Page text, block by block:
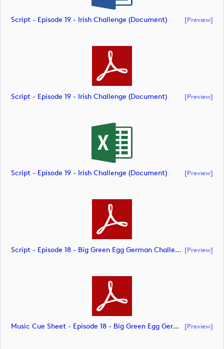
Script - Episode 19 - Irish Challenge (document) [preview]
Script - Episode 19 - Irish Challenge (document) [preview]
Script - Episode 19 - Irish Challenge (document) [preview]
Script - Episode 18 - Big Green Egg German Challenge Powered By VcG (document) [preview]
Music Cue Sheet - Episode 18 - Big Green Egg German Challenge Powered By VcG (document) [preview]